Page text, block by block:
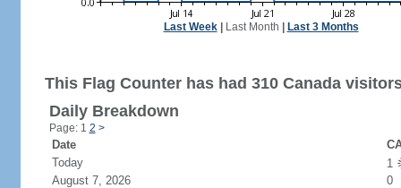
Last Week| Last Month Last 3 Months
This Flag Counter has had 310 Canada
Daily Breakdown
Page: 1 2 >
Date
Today
1
August 7, 2026
0